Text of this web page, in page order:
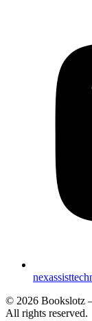
© 2026 Bookslotz
All rights reserved.